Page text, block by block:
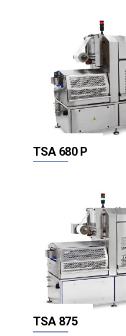
TSA 680 P
TSA 875